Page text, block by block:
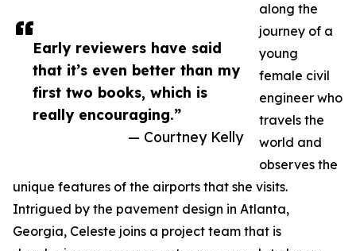
Early reviewers have said
that it’s even better than my
first two books, which is
really encouraging.”
— Courtney Kelly
along the
journey of a
young
female civil
engineer who
travels the
world and
observes the
unique features of the airports that she visits.
Intrigued by the pavement design in Atlanta,
Georgia, Celeste joins a project team that is